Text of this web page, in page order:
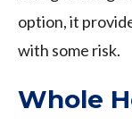
option, it
with some risk.
Whole